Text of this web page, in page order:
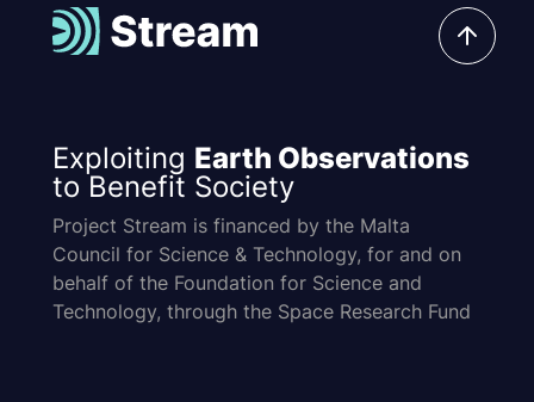
Exploiting Earth Observations
to Benefit Society
Project Stream is financed by the Malta
Council for Science & Technology, for and on
behalf of the Foundation for Science and
Technology, through the Space Research Fund